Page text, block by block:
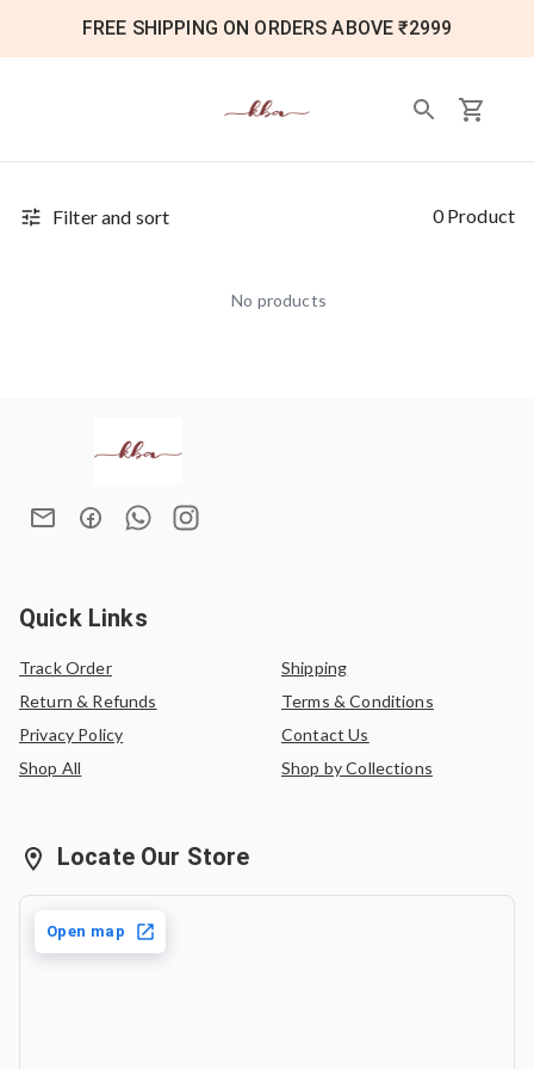
FREE SHIPPING ON ORDERS ABOVE ₹2999
Filter and sort 0 Product
No products
Quick Links
Track Order
Shipping
Return & Refunds
Terms & Conditions
Privacy Policy
Contact Us
Shop All
Shop by Collections
Locate Our Store
Open map